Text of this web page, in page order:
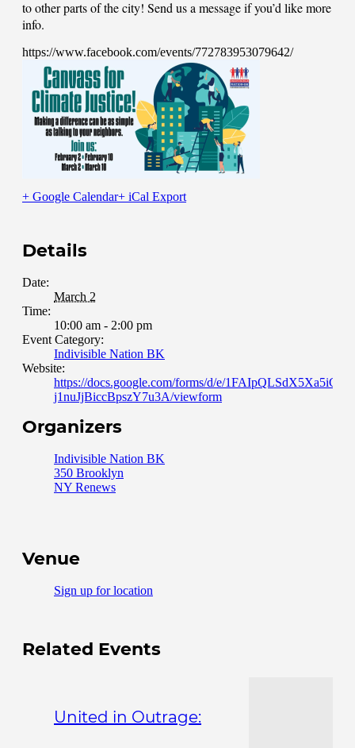
to other parts of the city! Send us a message if you’d like more
info.
https://www.facebook.com/events/772783953079642/
+ Google Calendar+ iCal Export
Details
Date:
March 2
Time:
10:00 am - 2:00 pm
Event Category:
Indivisible Nation BK
Website:
https://docs.google.com/forms/d/e/
j1nuJjBiccBpszY7u3A/viewform
Organizers
Indivisible Nation BK
350 Brooklyn
NY Renews
Venue
Sign up for location
Related Events
United in Outrage: